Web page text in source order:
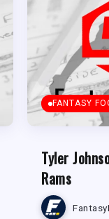
FANTASY
Tyler
Rams